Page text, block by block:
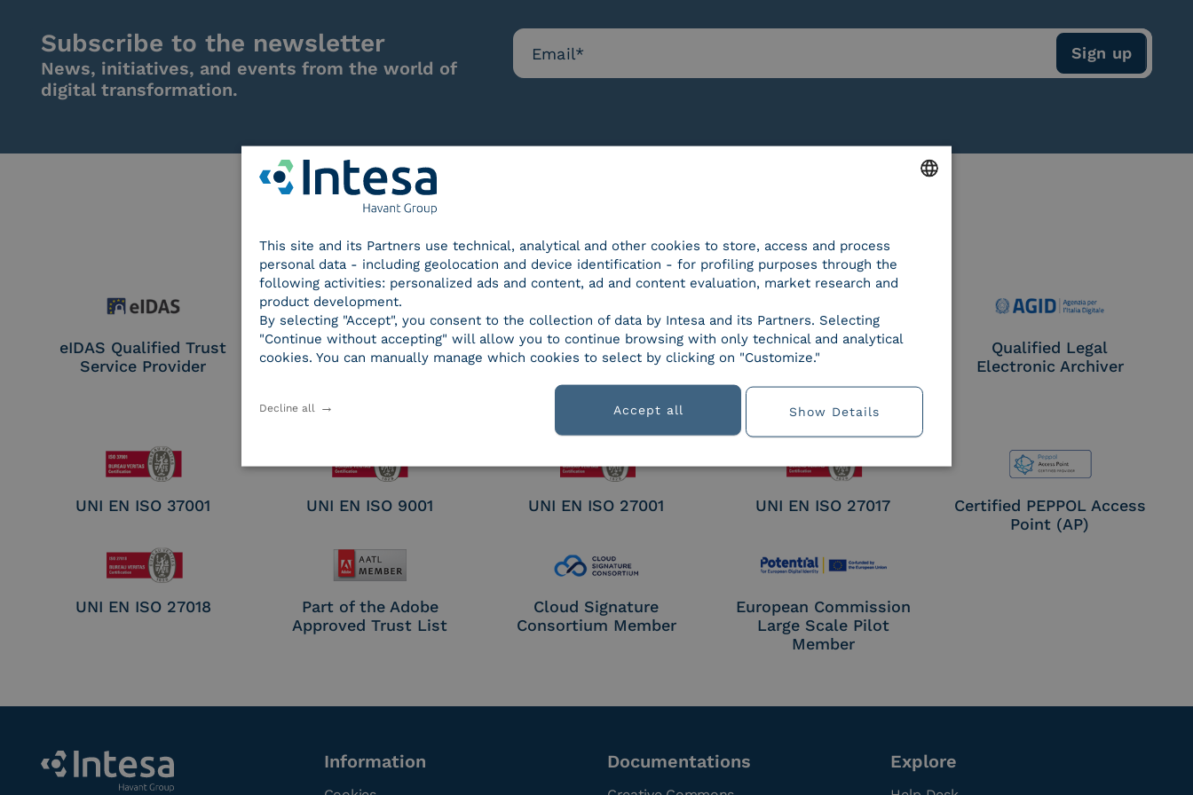
Subscribe to the newsletter
News, initiatives, and events from the world of
digital transformation.
eIDAS Qualified Trust
Service Provider
eIDAS Qualified Trust
Service Provider for
Electronic Signature /
SPID Identity Provider Service Provider CIE
Qualified Legal
Electronic Archiver
UNI EN ISO 37001 UNI EN ISO 9001 UNI EN ISO 27001 UNI EN ISO 27017
Certified PEPPOL Access
Point (AP)
UNI EN ISO 27018
Part of the Adobe
Approved Trust List
Cloud Signature
Consortium Member
European Commission
Large Scale Pilot
Member
Information Documentations Explore
ITALIAN
This site and its Partners use technical, analytical and other cookies to store, access and process
personal data - including geolocation and device identification - for profiling purposes through the
following activities: personalized ads and content, ad and content evaluation, market research and
product development.
By selecting "Accept", you consent to the collection of data by Intesa and its Partners. Selecting
"Continue without accepting" will allow you to continue browsing with only technical and analytical
cookies. You can manually manage which cookies to select by clicking on "Customize."
Accept all
Decline all Show Details